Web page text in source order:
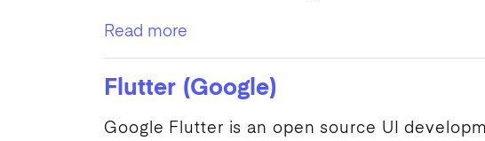
Read more
Flutter (Google)
Google Flutter is an open source UI